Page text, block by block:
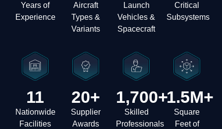
Years of
Experience
Aircraft
Types &
Variants
Launch
Vehicles &
Spacecraft
Critical
Subsystems
11
Nationwide
Facilities
20+
Supplier
Awards
1,700+
Skilled
Professionals
1.5M+
Square
Feet of